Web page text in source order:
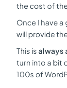
the cost of
Once I have
will provide
This is always
turn into a bit
100s of